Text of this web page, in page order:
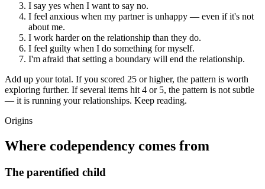
I say yes when I want to say no.
I feel anxious when my partner is unhappy — even if it's not
about me.
I work harder on the relationship than they do.
I feel guilty when I do something for myself.
I'm afraid that setting a boundary will end the relationship.
Add up your total. If you scored 25 or higher, the pattern is worth
exploring further. If several items hit 4 or 5, the pattern is not subtle
— it is running your relationships. Keep reading.
Origins
Where codependency comes from
The parentified child